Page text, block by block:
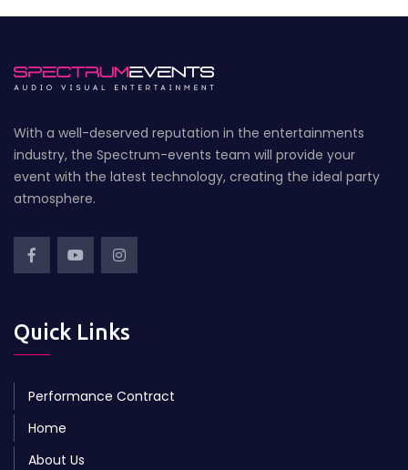
With a well-deserved reputation in the entertainments
industry, the Spectrum-events team will provide your
event with the latest technology, creating the ideal party
atmosphere.
Quick Links
Performance Contract
Home
About Us